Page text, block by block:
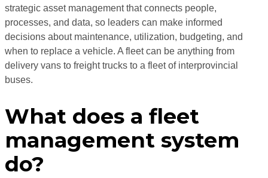
strategic asset management that connects people,
processes, and data, so leaders can make informed
decisions about maintenance, utilization, budgeting, and
when to replace a vehicle. A fleet can be anything from
delivery vans to freight trucks to a fleet of interprovincial
buses.
What does a fleet
management system
do?